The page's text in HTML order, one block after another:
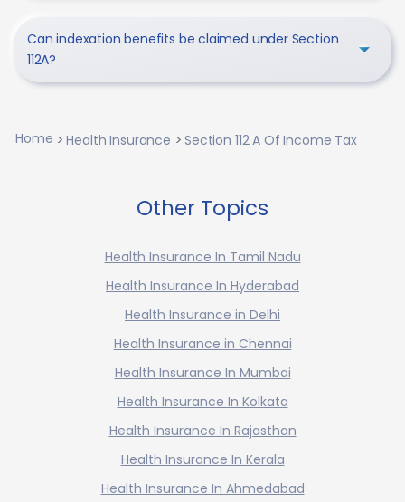
Can indexation benefits be claimed under Section
112A?
Home Health Insurance Section 112 A Of Income Tax
Other Topics
Health Insurance In Tamil Nadu
Health Insurance In Hyderabad
Health Insurance in Delhi
Health Insurance in Chennai
Health Insurance In Mumbai
Health Insurance In Kolkata
Health Insurance In Rajasthan
Health Insurance In Kerala
Health Insurance In Ahmedabad